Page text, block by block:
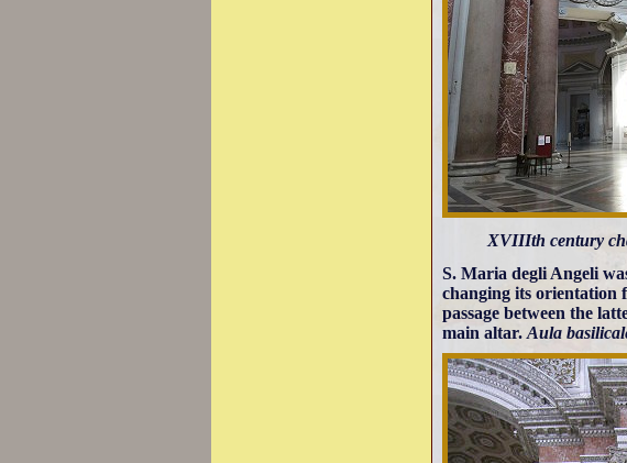
XVIIIth century
S. Maria degli Angeli
changing its orientation
passage between the
main altar.Aula